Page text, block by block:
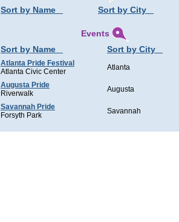
Sort by Name
Sort by City
Events
Sort by Name
Sort by City
Atlanta Pride Festival
Atlanta Civic Center
Atlanta
Augusta Pride
Riverwalk
Augusta
Savannah Pride
Forsyth Park
Savannah